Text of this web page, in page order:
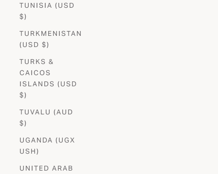
TUNISIA (USD
$)
TURKMENISTAN
(USD $)
TURKS &
CAICOS
ISLANDS (USD
$)
TUVALU (AUD
$)
UGANDA (UGX
USH)
UNITED ARAB